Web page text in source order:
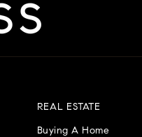
REAL ESTATE
Buying A Home